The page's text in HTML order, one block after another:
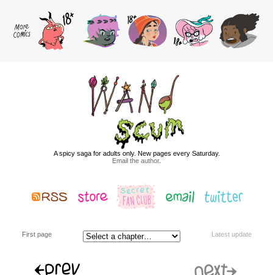
A spicy saga for adults only. New pages every Saturday.
Email the author.
First page Latest update